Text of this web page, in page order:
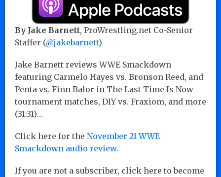
By Jake Barnett, ProWrestling.net Co-Senior
Staffer (@jakebarnett)
Jake Barnett reviews WWE Smackdown
featuring Carmelo Hayes vs. Bronson Reed, and
Penta vs. Finn Balor in The Last Time Is Now
tournament matches, DIY vs. Fraxiom, and more
(31:31)…
Click here for the November 21 WWE
Smackdown audio review.
If you are not a subscriber, click here to become